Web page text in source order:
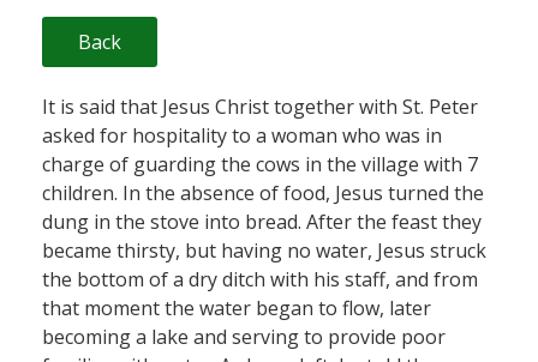
Back
It is said that Jesus Christ together with St. Peter
asked for hospitality to a woman who was in
charge of guarding the cows in the village with 7
children. In the absence of food, Jesus turned the
dung in the stove into bread. After the feast they
became thirsty, but having no water, Jesus struck
the bottom of a dry ditch with his staff, and from
that moment the water began to flow, later
becoming a lake and serving to provide poor